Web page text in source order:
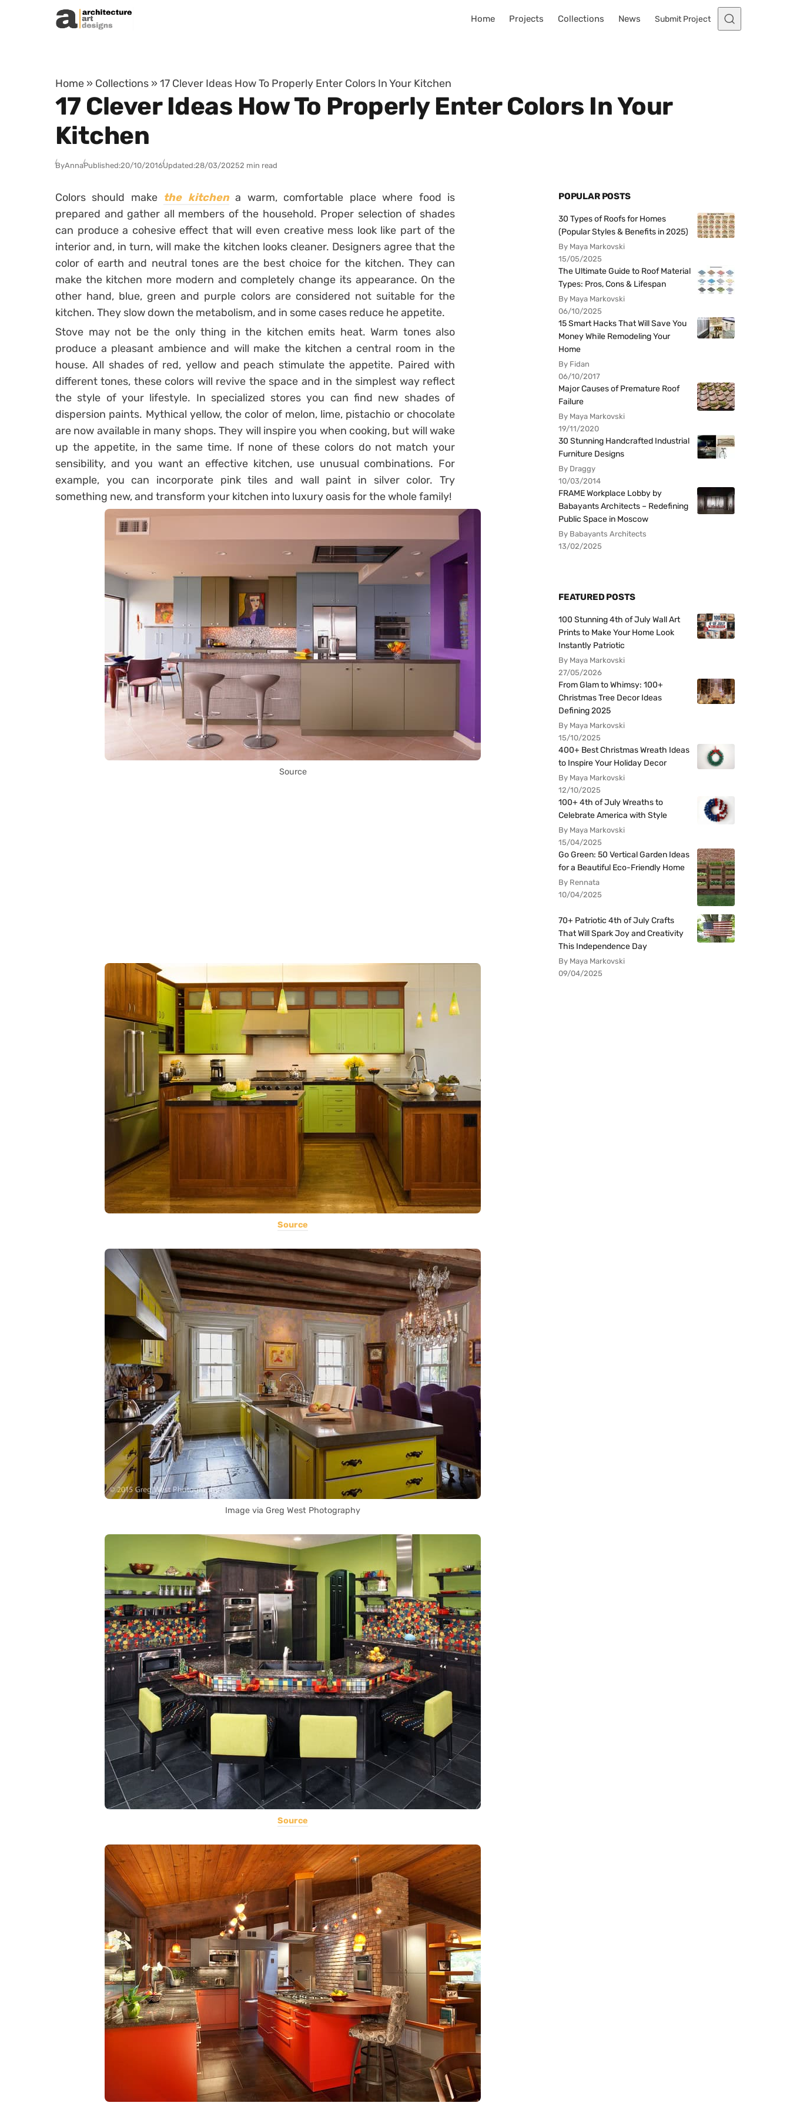
Skip to content
Home Projects Collections News Submit Project
Home » Collections » 17 Clever Ideas How To Properly Enter Colors In Your Kitchen
17 Clever Ideas How To Properly Enter Colors In Your
Kitchen
ByAnnaPublished:20/10/2016Updated:28/03/20252 min read
Colors should make the kitchena warm, comfortable place where food is
prepared and gather all members of the household. Proper selection of shades
can produce a cohesive effect that will even creative mess look like part of the
interior and, in turn, will make the kitchen looks cleaner. Designers agree that the
color of earth and neutral tones are the best choice for the kitchen. They can
make the kitchen more modern and completely change its appearance. On the
other hand, blue, green and purple colors are considered not suitable for the
kitchen. They slow down the metabolism, and in some cases reduce he appetite.
Stove may not be the only thing in the kitchen emits heat. Warm tones also
produce a pleasant ambience and will make the kitchen a central room in the
house. All shades of red, yellow and peach stimulate the appetite. Paired with
different tones, these colors will revive the space and in the simplest way reflect
the style of your lifestyle. In specialized stores you can find new shades of
dispersion paints. Mythical yellow, the color of melon, lime, pistachio or chocolate
are now available in many shops. They will inspire you when cooking, but will wake
up the appetite, in the same time. If none of these colors do not match your
sensibility, and you want an effective kitchen, use unusual combinations. For
example, you can incorporate pink tiles and wall paint in silver color. Try
something new, and transform your kitchen into luxury oasis for the whole family!
Source
Source
Image via Greg West Photography
Source
POPULAR POSTS
30 Types of Roofs for Homes
(Popular Styles & Benefits in 2025)
By Maya Markovski
15/05/2025
The Ultimate Guide to Roof Material
Types: Pros, Cons & Lifespan
By Maya Markovski
06/10/2025
15 Smart Hacks That Will Save You
Money While Remodeling Your
Home
By Fidan
06/10/2017
Major Causes of Premature Roof
Failure
By Maya Markovski
19/11/2020
30 Stunning Handcrafted Industrial
Furniture Designs
By Draggy
10/03/2014
FRAME Workplace Lobby by
Babayants Architects – Redefining
Public Space in Moscow
By Babayants Architects
13/02/2025
FEATURED POSTS
100 Stunning 4th of July Wall Art
Prints to Make Your Home Look
Instantly Patriotic
By Maya Markovski
27/05/2026
From Glam to Whimsy: 100+
Christmas Tree Decor Ideas
Defining 2025
By Maya Markovski
15/10/2025
400+ Best Christmas Wreath Ideas
to Inspire Your Holiday Decor
By Maya Markovski
12/10/2025
100+ 4th of July Wreaths to
Celebrate America with Style
By Maya Markovski
15/04/2025
Go Green: 50 Vertical Garden Ideas
for a Beautiful Eco-Friendly Home
By Rennata
10/04/2025
70+ Patriotic 4th of July Crafts
That Will Spark Joy and Creativity
This Independence Day
By Maya Markovski
09/04/2025